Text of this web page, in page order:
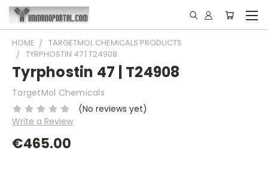
HOME
TARGETMOL CHEMICALS PRODUCTS
TYRPHOSTIN 47 | T24908
Tyrphostin 47 | T24908
TargetMol Chemicals
(No reviews yet)
Write a Review
€465.00